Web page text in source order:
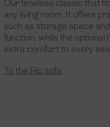
Our timeless classic that
any living room. It offers
such as storage space
function, while the optional
extra comfort to every
To the Rio sofa